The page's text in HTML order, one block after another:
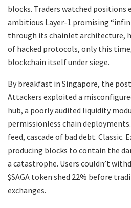
blocks. Traders watched positions
ambitious Layer-1 promising
through its chainlet architecture,
of hacked protocols, only this
blockchain itself under siege.
By breakfast in Singapore, the
Attackers exploited a
hub, a poorly audited liquidity
permissionless chain
feed, cascade of bad debt. Classic.
producing blocks to contain the
a catastrophe. Users couldn’t
$SAGA token shed 22% before
exchanges.